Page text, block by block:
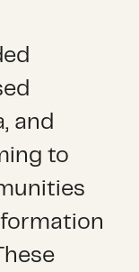
and
to